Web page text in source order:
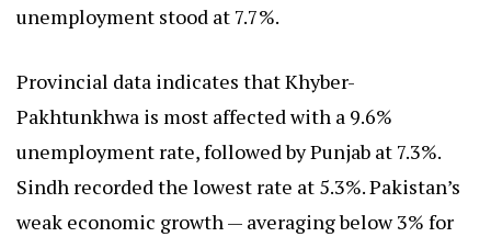
unemployment stood at 7.7%.
Provincial data indicates that Khyber-
Pakhtunkhwa is most affected with a 9.6%
unemployment rate, followed by Punjab at 7.3%.
Sindh recorded the lowest rate at 5.3%. Pakistan’s
weak economic growth — averaging below 3% for